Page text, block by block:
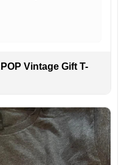
Vintage Gift T-